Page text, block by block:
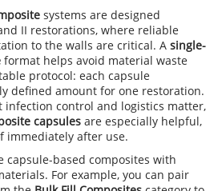
systems are designed
II restorations, where reliable
to the walls are critical. A single-
format helps avoid material waste
protocol: each capsule
defined amount for one restoration.
infection control and logistics matter,
capsules are especially helpful,
immediately after use.
capsule-based composites with
For example, you can pair